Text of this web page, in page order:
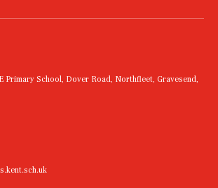
Primary School, Dover Road, Northfleet, Gravesend,